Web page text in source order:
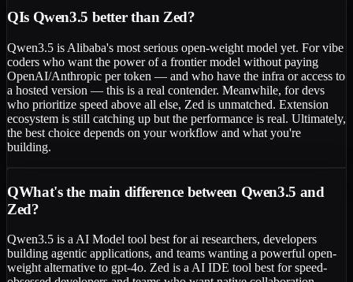
QIs Qwen3.5 better than Zed?
Qwen3.5 is Alibaba's most serious open-weight model yet. For vibe
coders who want the power of a frontier model without paying
OpenAI/Anthropic per token — and who have the infra or access to
a hosted version — this is a real contender. Meanwhile, for devs
who prioritize speed above all else, Zed is unmatched. Extension
ecosystem is still catching up but the performance is real. Ultimately,
the best choice depends on your workflow and what you're
building.
QWhat's the main difference between Qwen3.5 and
Zed?
Qwen3.5 is a AI Model tool best for ai researchers, developers
building agentic applications, and teams wanting a powerful open-
weight alternative to gpt-4o. Zed is a AI IDE tool best for speed-